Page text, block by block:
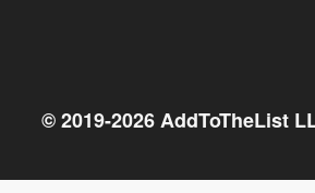
© 2019-2026AddToTheList